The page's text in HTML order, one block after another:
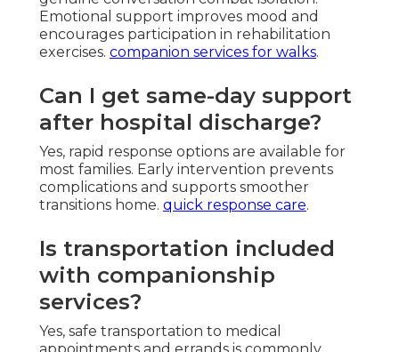
Emotional support improves mood and
encourages participation in rehabilitation
exercises. companion services for walks.
Can I get same-day support
after hospital discharge?
Yes, rapid response options are available for
most families. Early intervention prevents
complications and supports smoother
transitions home. quick response care.
Is transportation included
with companionship
services?
Yes, safe transportation to medical